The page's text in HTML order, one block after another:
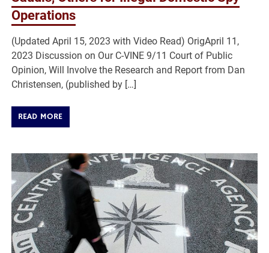
Operations
(Updated April 15, 2023 with Video Read) OrigApril 11,
2023 Discussion on Our C-VINE 9/11 Court of Public
Opinion, Will Involve the Research and Report from Dan
Christensen, (published by […]
READ MORE